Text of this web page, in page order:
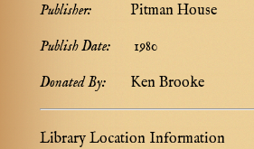
Publisher:
Pitman House
Publish Date:
1980
Donated By:
Ken Brooke
Library Location Information